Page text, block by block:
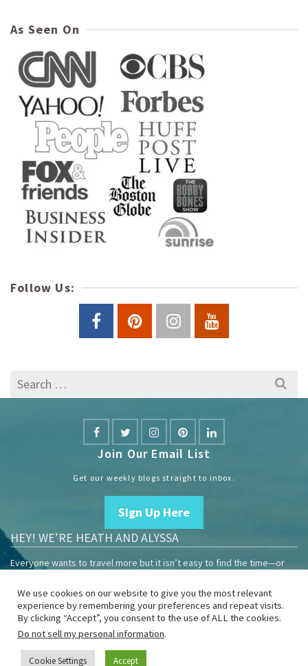
As Seen On
Follow Us:
Search
for:
Join Our Email List
Get our weekly blogs straight to inbox.
Sign Up Here
HEY! WE’RE HEATH AND ALYSSA
Everyone wants to travel more but it isn’t easy to find the time—or
We are travelers sharing our experiences growing our mobile
business to help others enjoy remote work and full-time travel.
We use cookies on our website to give you the most relevant
experience by remembering your preferences and repeat visits.
By clicking “Accept”, you consent to the use of ALL the cookies.
Do not sell my personal information.
Cookie Settings Accept